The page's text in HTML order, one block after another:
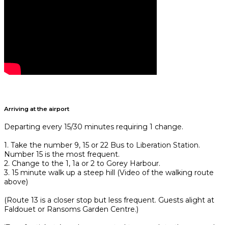
Arriving at the airport
Departing every 15/30 minutes requiring 1 change.
1. Take the number 9, 15 or 22 Bus to Liberation Station.
Number 15 is the most frequent.
2. Change to the 1, 1a or 2 to Gorey Harbour.
3. 15 minute walk up a steep hill (Video of the walking route
above)
(Route 13 is a closer stop but less frequent. Guests alight at
Faldouet or Ransoms Garden Centre.)